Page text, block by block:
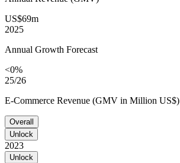
US$69m
2025
Annual Growth Forecast
<0%
25/26
E-Commerce Revenue (GMV in Million US$)
Overall
Unlock
2023
Unlock